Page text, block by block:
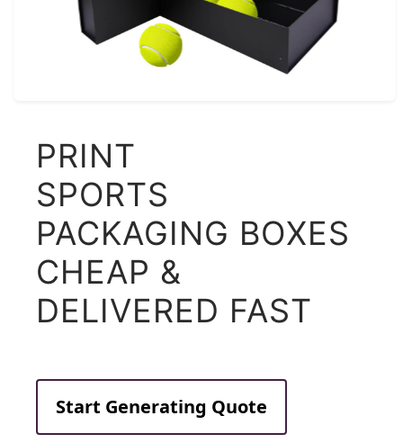
PRINT
SPORTS
PACKAGING BOXES
CHEAP &
DELIVERED FAST
Start Generating Quote